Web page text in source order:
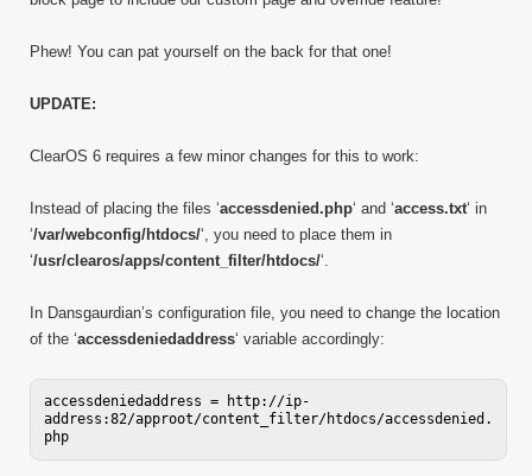
Phew! You can pat yourself on the back for that one!
UPDATE:
ClearOS 6 requires a few minor changes for this to work:
Instead of placing the files ‘accessdenied.php‘ and ‘access.txt‘ in
‘/var/webconfig/htdocs/‘, you need to place them in
‘/usr/clearos/apps/content_filter/htdocs/‘.
In Dansgaurdian’s configuration file, you need to change the location
of the ‘accessdeniedaddress‘ variable accordingly:
accessdeniedaddress = http://ip-
address:82/approot/content_filter/htdocs/accessdenied.
php